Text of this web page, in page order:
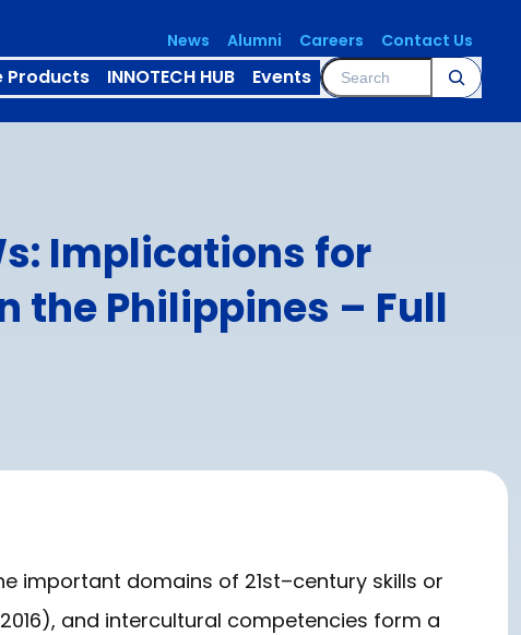
News Alumni Careers Contact Us
Products INNOTECH HUB Events Search
Implications for
the Philippines – Full
important domains of 21st–century skills or
and intercultural competencies form a